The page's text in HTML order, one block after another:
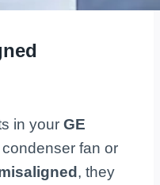
in your GE
fan or
, they